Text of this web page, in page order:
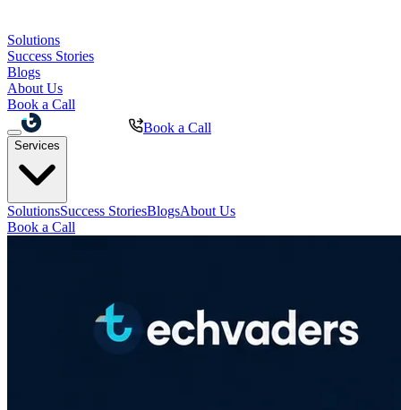
Solutions
Success Stories
Blogs
About Us
Book a Call
Book a Call
Services
SolutionsSuccess StoriesBlogsAbout Us
Book a Call